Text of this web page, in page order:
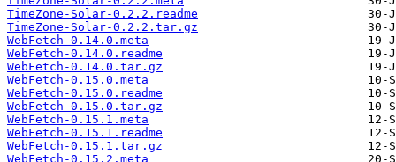
TimeZone-Solar-0.2.2.readme
TimeZone-Solar-0.2.2.tar.gz
WebFetch-0.14.0.meta
WebFetch-0.14.0.readme
WebFetch-0.14.0.tar.gz
WebFetch-0.15.0.meta
WebFetch-0.15.0.readme
WebFetch-0.15.0.tar.gz
WebFetch-0.15.1.meta
WebFetch-0.15.1.readme
WebFetch-0.15.1.tar.gz
WebFetch-0.15.2.meta